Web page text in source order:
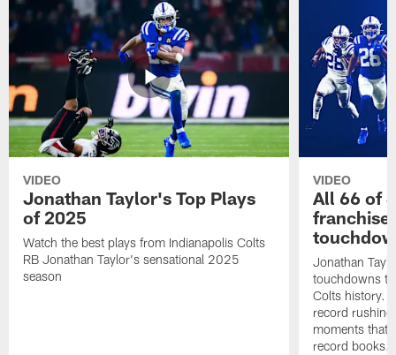
VIDEO
Jonathan Taylor's Top Plays
of 2025
Watch the best plays from Indianapolis Colts
RB Jonathan Taylor's sensational 2025
season
VIDEO
All 66 of
Jonathan
touchdowns
Colts history.
record
moments that
record books.